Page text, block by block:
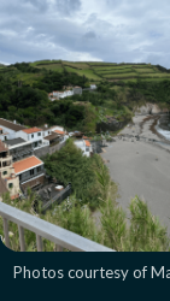
Photos courtesy of